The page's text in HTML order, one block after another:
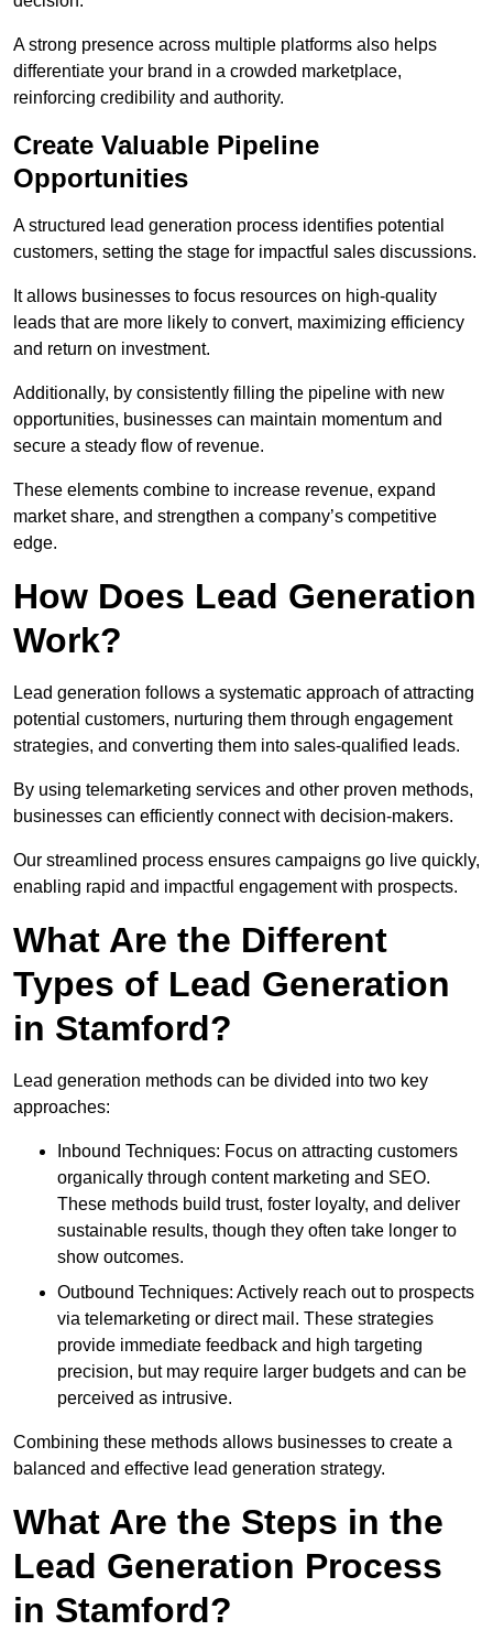
A strong presence across multiple platforms also helps
differentiate your brand in a crowded marketplace,
reinforcing credibility and authority.
Create Valuable Pipeline
Opportunities
A structured lead generation process identifies potential
customers, setting the stage for impactful sales discussions.
It allows businesses to focus resources on high-quality
leads that are more likely to convert, maximizing efficiency
and return on investment.
Additionally, by consistently filling the pipeline with new
opportunities, businesses can maintain momentum and
secure a steady flow of revenue.
These elements combine to increase revenue, expand
market share, and strengthen a company’s competitive
edge.
How Does Lead Generation
Work?
Lead generation follows a systematic approach of attracting
potential customers, nurturing them through engagement
strategies, and converting them into sales-qualified leads.
By using telemarketing services and other proven methods,
businesses can efficiently connect with decision-makers.
Our streamlined process ensures campaigns go live quickly,
enabling rapid and impactful engagement with prospects.
What Are the Different
Types of Lead Generation
in Stamford?
Lead generation methods can be divided into two key
approaches:
Inbound Techniques: Focus on attracting customers
organically through content marketing and SEO.
These methods build trust, foster loyalty, and deliver
sustainable results, though they often take longer to
show outcomes.
Outbound Techniques: Actively reach out to prospects
via telemarketing or direct mail. These strategies
provide immediate feedback and high targeting
precision, but may require larger budgets and can be
perceived as intrusive.
Combining these methods allows businesses to create a
balanced and effective lead generation strategy.
What Are the Steps in the
Lead Generation Process
in Stamford?